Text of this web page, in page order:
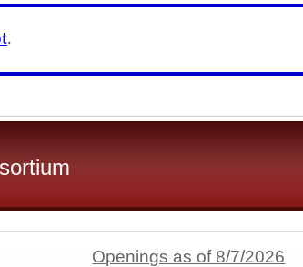
.
Openings as of 8/7/2026